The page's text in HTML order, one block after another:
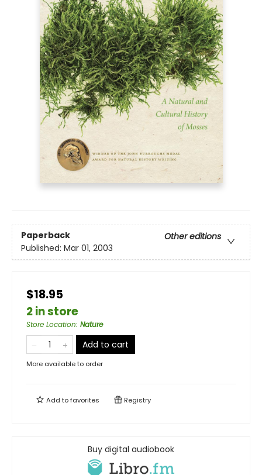
Paperback
Other editions
Published: Mar 01, 2003
$18.95
2 in store
Store Location: Nature
Add to cart
More available to order
Add tofavorites Registry
Buy digital audiobook